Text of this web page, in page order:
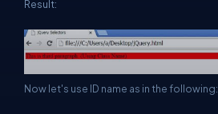
Result:
Now let's use ID name as in the following: